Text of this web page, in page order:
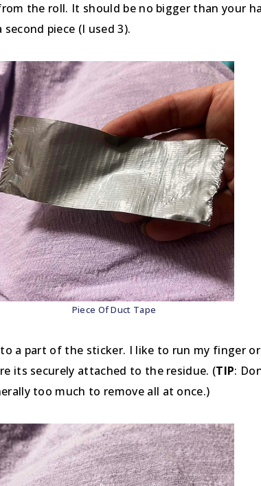
the roll. It should be no bigger than your
piece (I used 3).
Piece Of Duct Tape
a part of the sticker. I like to run my finger
its securely attached to the residue. (TIP:
too much to remove all at once.)